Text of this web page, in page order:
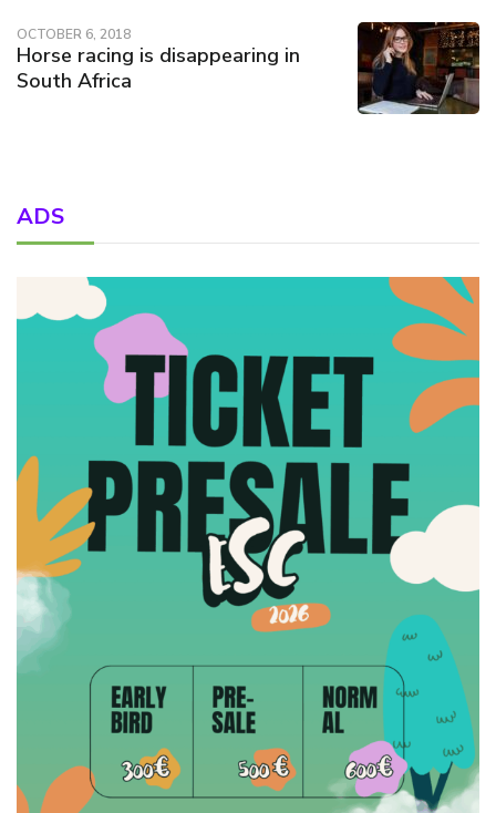
OCTOBER 6, 2018
Horse racing is disappearing in
South Africa
ADS